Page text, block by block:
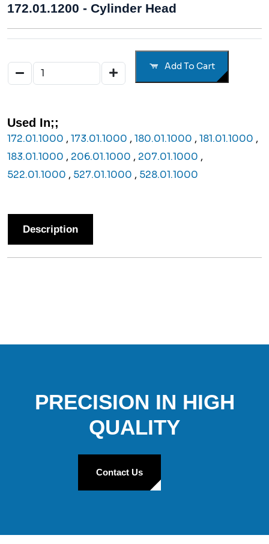
172.01.1200 - Cylinder Head
Add To Cart
Used In;;
172.01.1000 , 173.01.1000 , 180.01.1000 , 181.01.1000 ,
183.01.1000 , 206.01.1000 , 207.01.1000 ,
522.01.1000 , 527.01.1000 , 528.01.1000
Description
PRECISION IN HIGH
QUALITY
Contact Us